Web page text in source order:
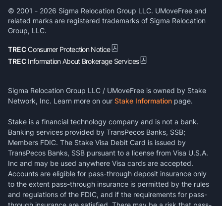
© 2001 - 2026 Sigma Relocation Group LLC. UMoveFree and
related marks are registered trademarks of Sigma Relocation
Group, LLC.
TRECConsumer Protection Notice
TREC Information About Brokerage Services
Sigma Relocation Group LLC / UMoveFree is owned by Stake
Network, Inc. Learn more on our Stake Information page.
Stake is a financial technology company and is not a bank.
Banking services provided by TransPecos Banks, SSB;
Members FDIC. The Stake Visa Debit Card is issued by
TransPecos Banks, SSB pursuant to a license from Visa U.S.A.
Inc and may be used anywhere Visa cards are accepted.
Accounts are eligible for pass-through deposit insurance only
to the extent pass-through insurance is permitted by the rules
and regulations of the FDIC, and if the requirements for pass-